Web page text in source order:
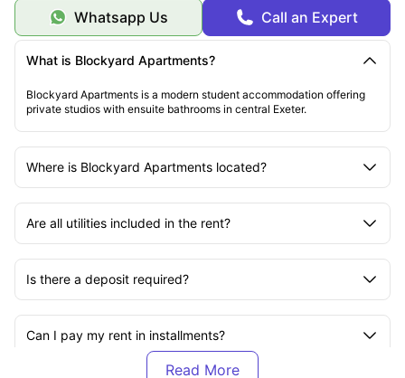
Whatsapp Us Call an Expert
What is Blockyard Apartments?
Blockyard Apartments is a modern student accommodation offering
private studios with ensuite bathrooms in central Exeter.
Where is Blockyard Apartments located?
Are all utilities included in the rent?
Is there a deposit required?
Can I pay my rent in installments?